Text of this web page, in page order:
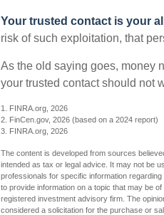
Your trusted contact is your
risk of such exploitation, that
As the old saying goes, money
your trusted contact should not
1. FINRA.org, 2026
2. FinCen.gov, 2026 (based on a 2024 report)
3. FINRA.org, 2026
The content is developed from sources
intended as tax or legal advice. It may not be
professionals for specific information
to provide information on a topic that may be
registered investment advisory firm. The
considered a solicitation for the purchase or